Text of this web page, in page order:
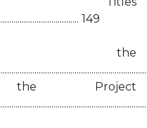
149
the
Project